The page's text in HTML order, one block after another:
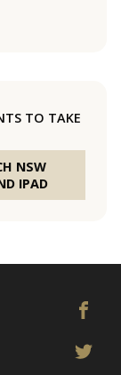
TO TAKE
NSW
IPAD